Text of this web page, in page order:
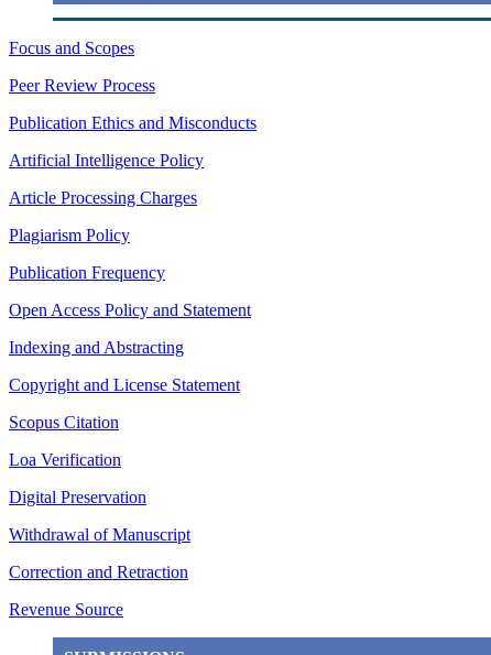
Focus and Scopes
Peer Review Process
Publication Ethics and Misconducts
Artificial Intelligence Policy
Article Processing Charges
Plagiarism Policy
Publication Frequency
Open Access Policy and Statement
Indexing and Abstracting
Copyright and License Statement
Scopus Citation
Loa Verification
Digital Preservation
Withdrawal of Manuscript
Correction and Retraction
Revenue Source